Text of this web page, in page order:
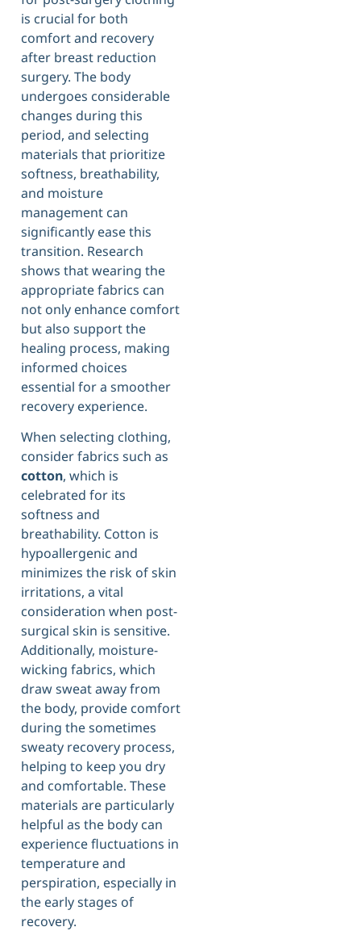
is crucial for both
comfort and recovery
after breast reduction
surgery. The body
undergoes considerable
changes during this
period, and selecting
materials that prioritize
softness, breathability,
and moisture
management can
significantly ease this
transition. Research
shows that wearing the
appropriate fabrics can
not only enhance comfort
but also support the
healing process, making
informed choices
essential for a smoother
recovery experience.
When selecting clothing,
consider fabrics such as
cotton, which is
celebrated for its
softness and
breathability. Cotton is
hypoallergenic and
minimizes the risk of skin
irritations, a vital
consideration when post-
surgical skin is sensitive.
Additionally, moisture-
wicking fabrics, which
draw sweat away from
the body, provide comfort
during the sometimes
sweaty recovery process,
helping to keep you dry
and comfortable. These
materials are particularly
helpful as the body can
experience fluctuations in
temperature and
perspiration, especially in
the early stages of
recovery.